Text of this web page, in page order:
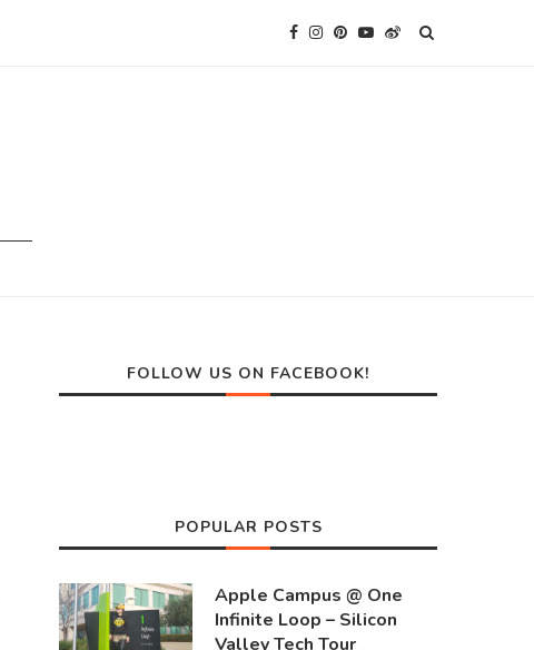
FOLLOW US ON FACEBOOK!
POPULAR POSTS
Apple Campus @ One
Infinite Loop – Silicon
Valley Tech Tour